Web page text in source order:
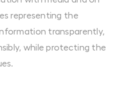
representing the
transparently,
while protecting the